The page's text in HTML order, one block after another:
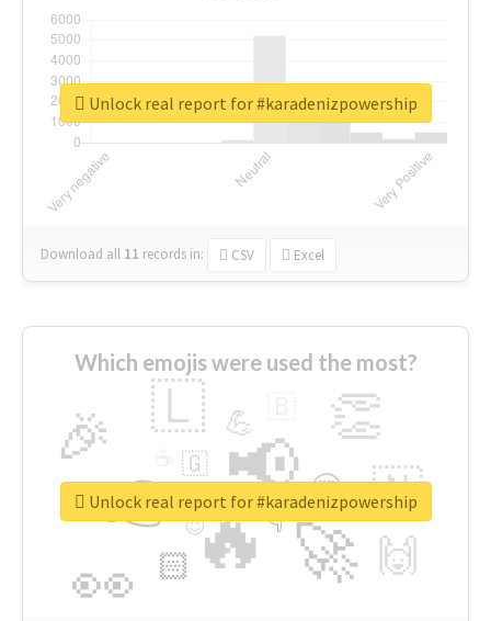
Download all 11 records in: CSV Excel
Unlock real report for #karadenizpowership
Which emojis were used the most?
🔥
👉 📢
🚀
👀
🎉 👏
🇱
🇳
🙌
😍
🏻
💪
👇
🇬
🔷
😉
🎡
Unlock real report for #karadenizpowership